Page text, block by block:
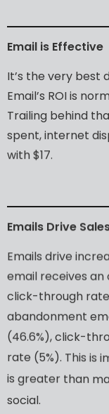
Email is Effective
It’s the very best
Email’s ROIis
Trailing behind
spent,internet
with$17.
Emails Drive
Emails drive
email receives an
click-through rate
abandonment
(46.6%),click-
rate (5%). This is
is greater than
social.